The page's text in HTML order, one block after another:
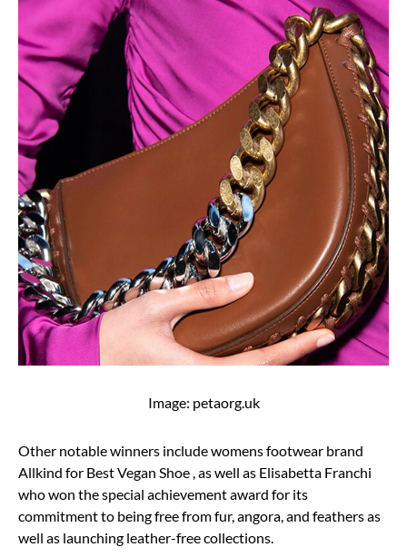
Image: petaorg.uk
Other notable winners include womens footwear brand
Allkind for Best Vegan Shoe , as well as Elisabetta Franchi
who won the special achievement award for its
commitment to being free from fur, angora, and feathers as
well as launching leather-free collections.